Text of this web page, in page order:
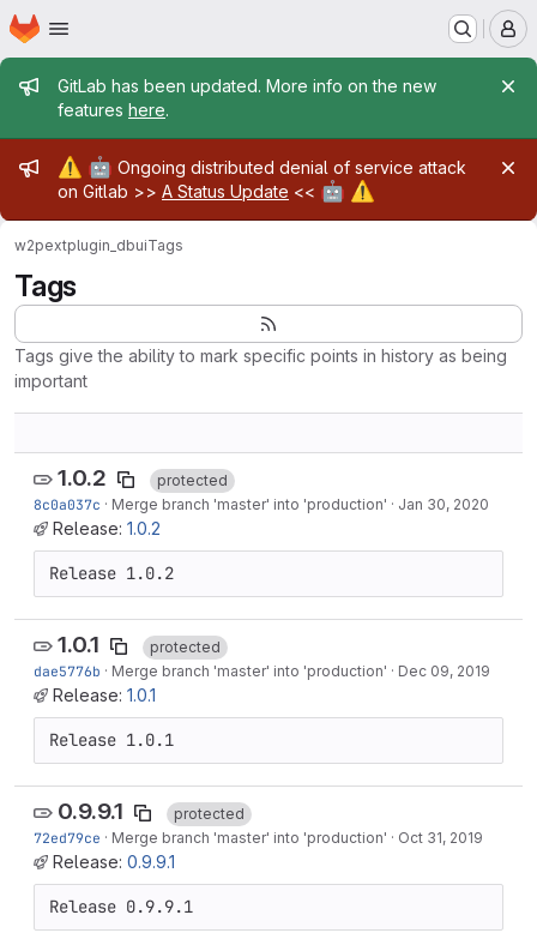
Skip to main content
Homepage
Admin message
GitLab has been updated. More info on the new
features here.
Admin message
⚠️ 🤖 Ongoing distributed denial of service attack
on Gitlab >> A Status Update << 🤖 ⚠️
w2pextplugin_dbuiTags
Tags
Tags give the ability to mark specific points in history as being
important
1.0.2
protected
8c0a037c · Merge branch 'master' into 'production' · Jan 30, 2020
Release: 1.0.2
Release 1.0.2
1.0.1
protected
dae5776b · Merge branch 'master' into 'production' · Dec 09, 2019
Release: 1.0.1
Release 1.0.1
0.9.9.1
protected
72ed79ce · Merge branch 'master' into 'production' · Oct 31, 2019
Release: 0.9.9.1
Release 0.9.9.1